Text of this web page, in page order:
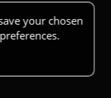
your chosen